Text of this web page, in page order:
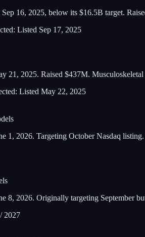
16, 2025, below its $16.5B target.
Listed Sep 17, 2025
21, 2025. Raised $437M.
Listed May 22, 2025
1, 2026. Targeting October Nasdaq
8, 2026. Originally targeting September
2027